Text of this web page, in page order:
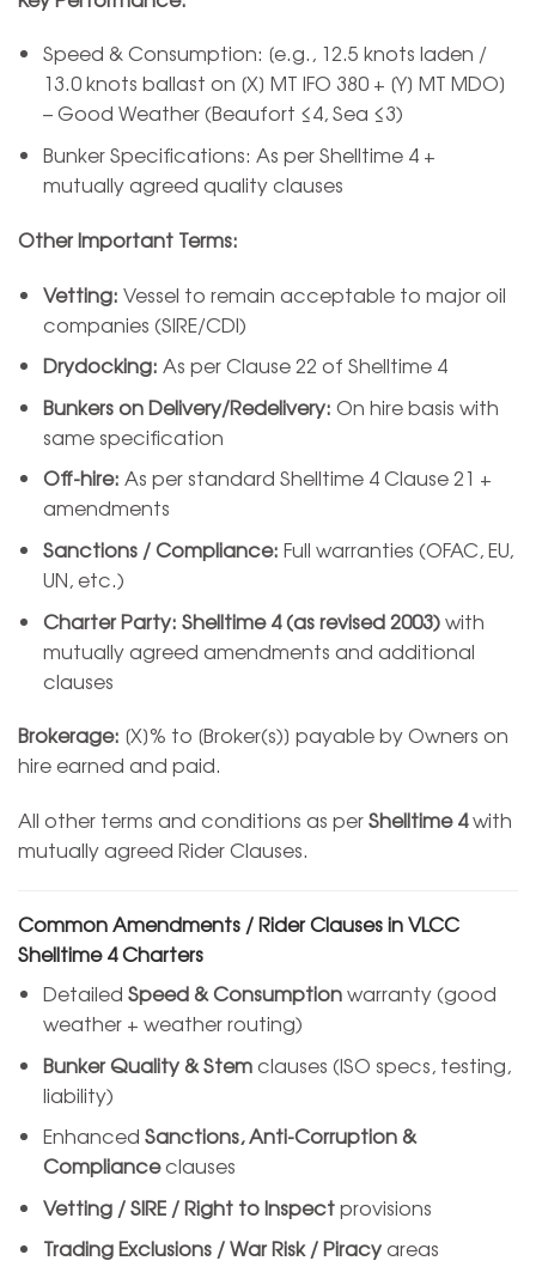
Speed & Consumption: [e.g., 12.5 knots laden /
13.0 knots ballast on [X] MT IFO 380 + [Y] MT MDO]
– Good Weather (Beaufort ≤4, Sea ≤3)
Bunker Specifications: As per Shelltime 4 +
mutually agreed quality clauses
Other Important Terms:
Vetting: Vessel to remain acceptable to major oil
companies (SIRE/CDI)
Drydocking: As per Clause 22 of Shelltime 4
Bunkers on Delivery/Redelivery: On hire basis with
same specification
Off-hire: As per standard Shelltime 4 Clause 21 +
amendments
Sanctions / Compliance: Full warranties (OFAC, EU,
UN, etc.)
Charter Party: Shelltime 4 (as revised 2003)with
mutually agreed amendments and additional
clauses
Brokerage: [X]% to [Broker(s)] payable by Owners on
hire earned and paid.
All other terms and conditions as perShelltime 4with
mutually agreed Rider Clauses.
Common Amendments / Rider Clauses in VLCC
Shelltime 4 Charters
Detailed Speed & Consumptionwarranty (good
weather + weather routing)
Bunker Quality & Stemclauses (ISO specs, testing,
liability)
Enhanced Sanctions, Anti-Corruption &
Complianceclauses
Vetting / SIRE / Right to Inspectprovisions
Trading Exclusions / War Risk / Piracyareas